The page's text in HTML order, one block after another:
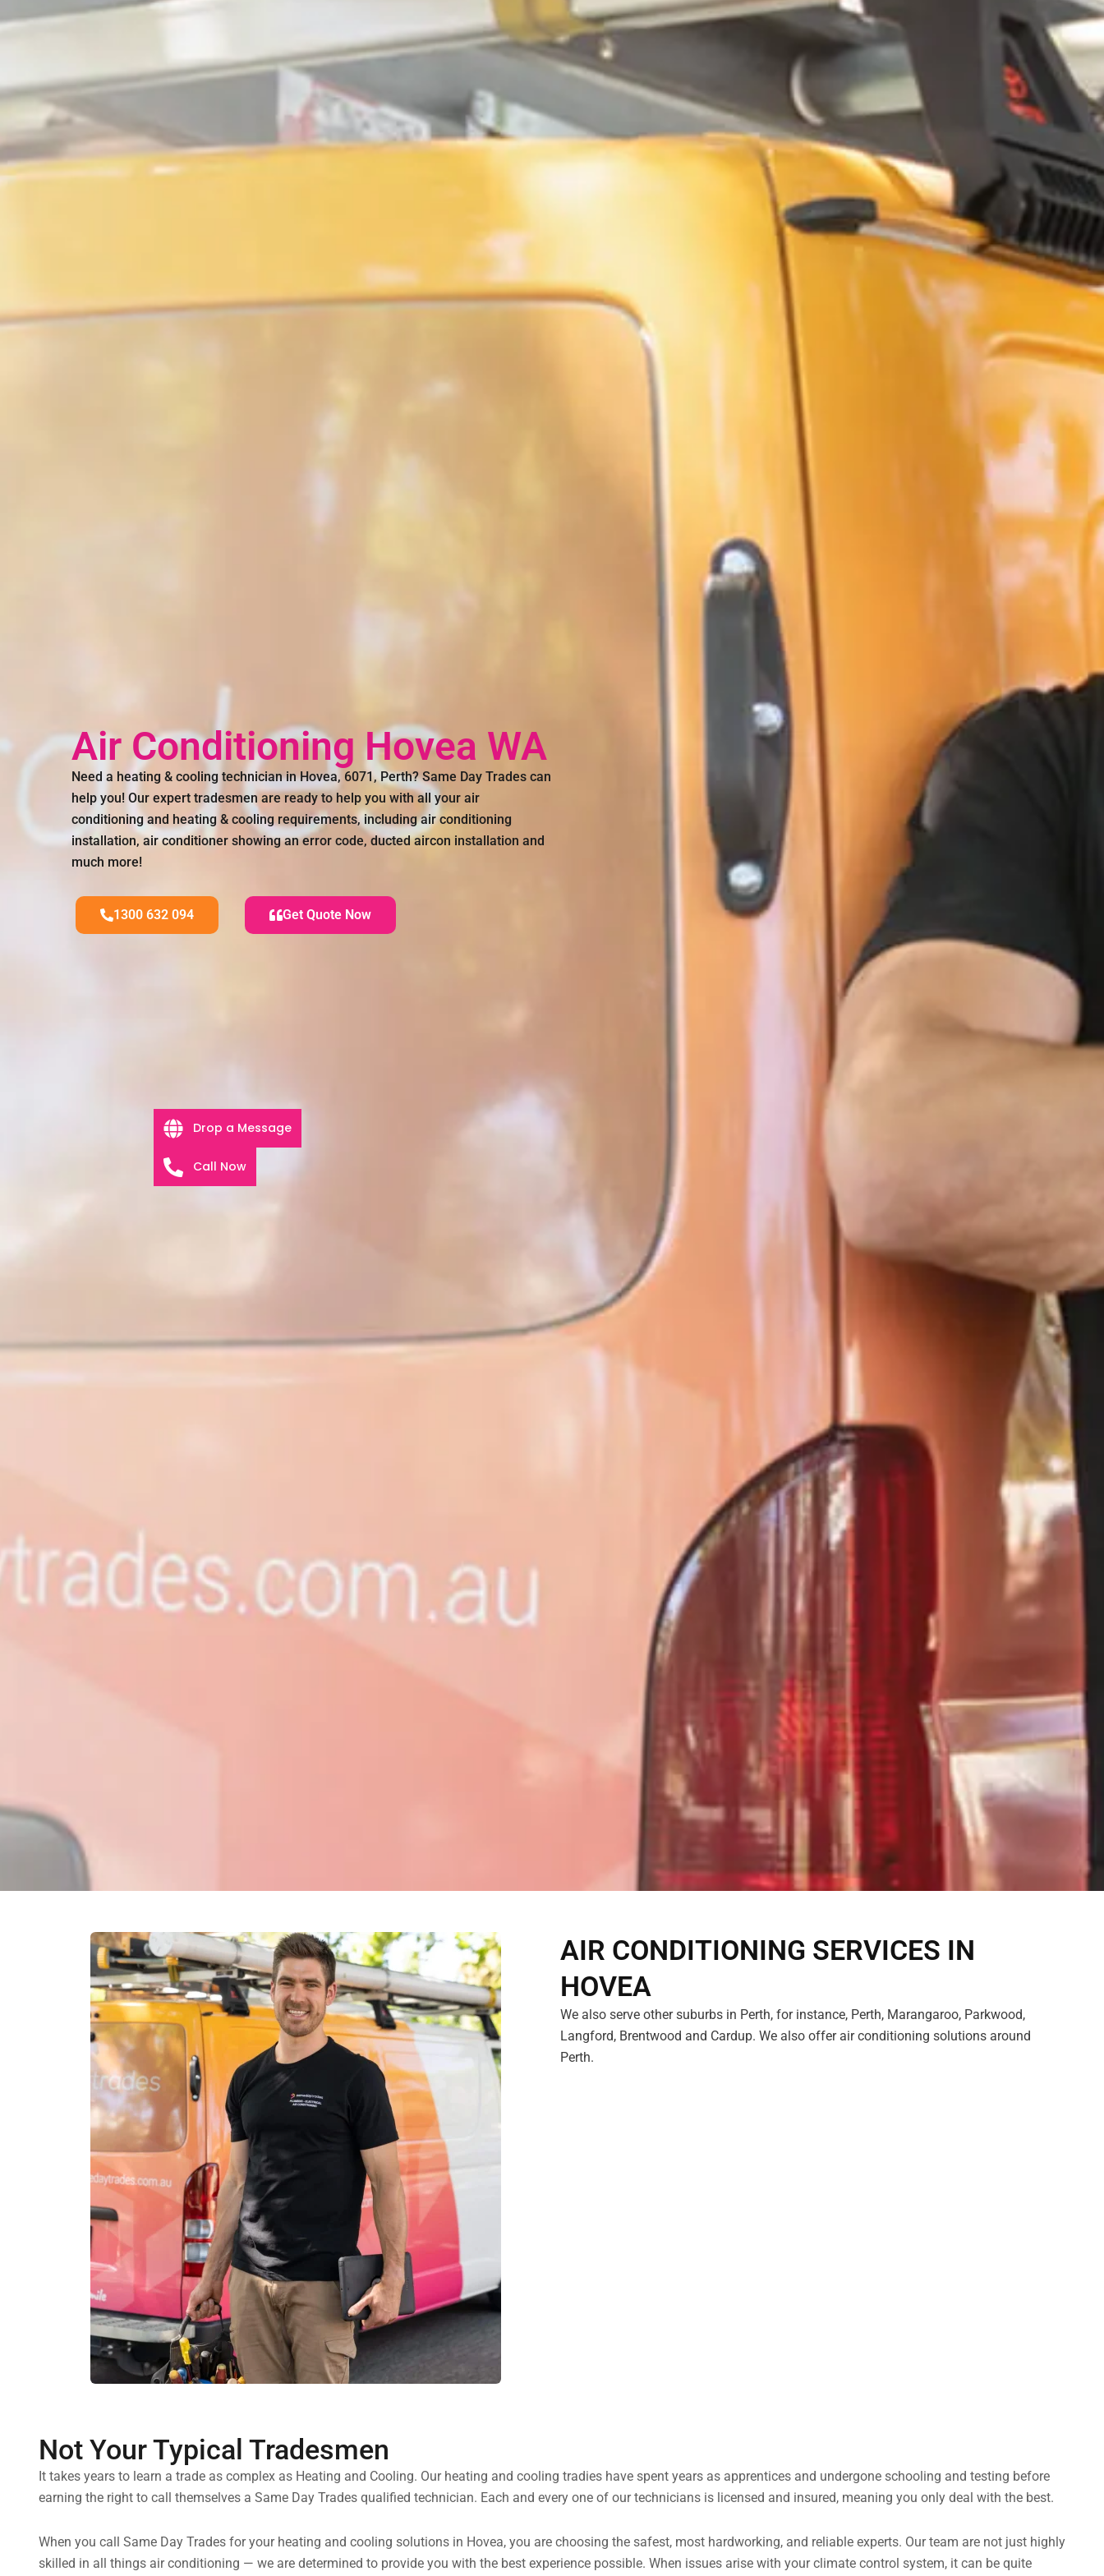
Air Conditioning Hovea WA
Need a heating & cooling technician in Hovea, 6071, Perth? Same Day Trades can
help you! Our expert tradesmen are ready to help you with all your air
conditioning and heating & cooling requirements, including air conditioning
installation, air conditioner showing an error code, ducted aircon installation and
much more!
1300 632 094 Get Quote Now
AIR CONDITIONING SERVICES IN
HOVEA
We also serve other suburbs in Perth, for instance, Perth, Marangaroo, Parkwood,
Langford, Brentwood and Cardup. We also offer air conditioning solutions around
Perth.
Not Your Typical Tradesmen
It takes years to learn a trade as complex as Heating and Cooling. Our heating and cooling tradies have spent years as apprentices and undergone schooling and testing before
earning the right to call themselves a Same Day Trades qualified technician. Each and every one of our technicians is licensed and insured, meaning you only deal with the best.
When you call Same Day Trades for your heating and cooling solutions in Hovea, you are choosing the safest, most hardworking, and reliable experts. Our team are not just highly
skilled in all things air conditioning — we are determined to provide you with the best experience possible. When issues arise with your climate control system, it can be quite
Drop a Message
Call Now